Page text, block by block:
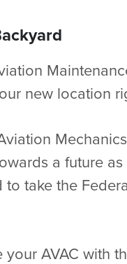
new location
a future
to take the
AVAC with